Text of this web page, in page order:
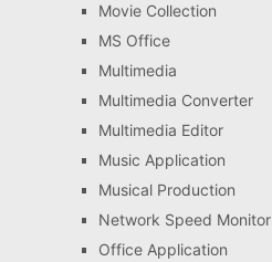
Movie Collection
MS Office
Multimedia
Multimedia Converter
Multimedia Editor
Music Application
Musical Production
Network Speed Monitor
Office Application